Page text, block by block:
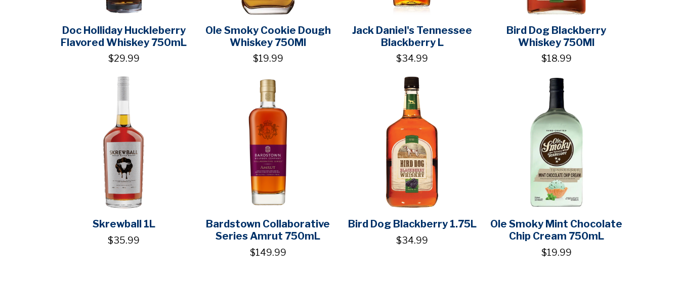
Doc Holliday Huckleberry
Flavored Whiskey 750mL
$29.99
Ole Smoky Cookie Dough
Whiskey 750Ml
$19.99
Jack Daniel's Tennessee
Blackberry L
$34.99
Bird Dog Blackberry
Whiskey 750Ml
$18.99
Skrewball 1L
$35.99
Bardstown Collaborative
Series Amrut 750mL
$149.99
Bird Dog Blackberry 1.75L
$34.99
Ole Smoky Mint Chocolate
Chip Cream 750mL
$19.99